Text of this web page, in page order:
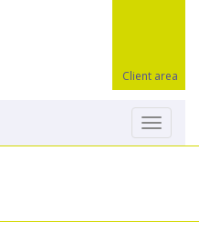
Client area
Toggle